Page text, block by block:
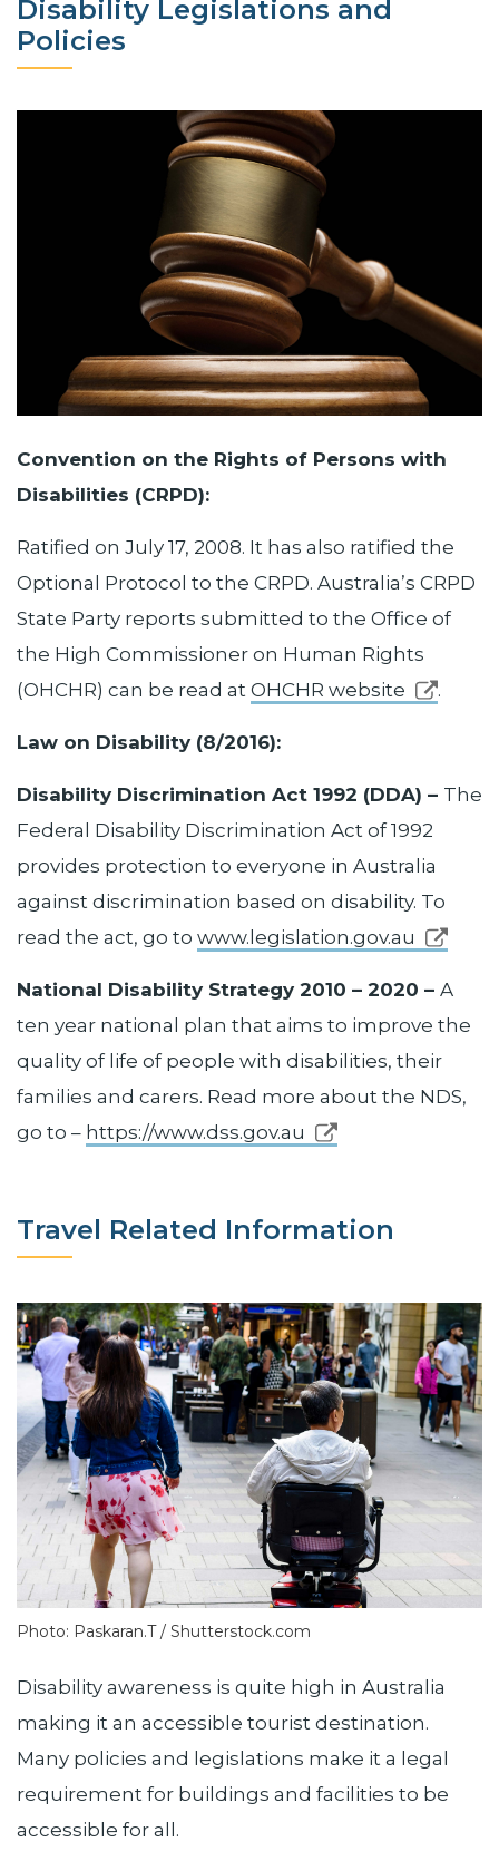
Disability Legislations and
Policies
Convention on the Rights of Persons with
Disabilities (CRPD):
Ratified on July 17, 2008. It has also ratified the
Optional Protocol to the CRPD. Australia’s CRPD
State Party reports submitted to the Office of
the High Commissioner on Human Rights
(OHCHR) can be read at OHCHR website .
Law on Disability (8/2016):
Disability Discrimination Act 1992 (DDA) – The
Federal Disability Discrimination Act of 1992
provides protection to everyone in Australia
against discrimination based on disability. To
read the act, go to www.legislation.gov.au
National Disability Strategy 2010 – 2020 – A
ten year national plan that aims to improve the
quality of life of people with disabilities, their
families and carers. Read more about the NDS,
go to – https://www.dss.gov.au
Travel Related Information
Photo: Paskaran.T / Shutterstock.com
Disability awareness is quite high in Australia
making it an accessible tourist destination.
Many policies and legislations make it a legal
requirement for buildings and facilities to be
accessible for all.